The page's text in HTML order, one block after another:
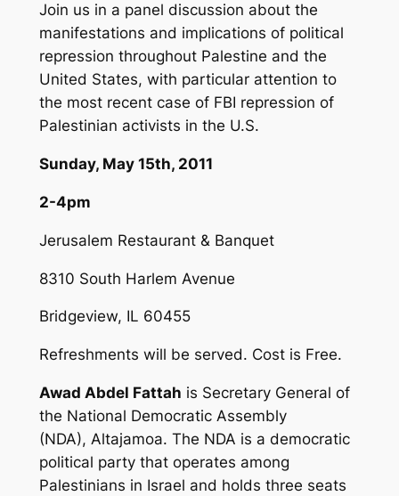
Join us in a panel discussion about the
manifestations and implications of political
repression throughout Palestine and the
United States, with particular attention to
the most recent case of FBI repression of
Palestinian activists in the U.S.
Sunday, May 15th, 2011
2-4pm
Jerusalem Restaurant & Banquet
8310 South Harlem Avenue
Bridgeview, IL 60455
Refreshments will be served. Cost is Free.
Awad Abdel Fattah is Secretary General of
the National Democratic Assembly
(NDA), Altajamoa. The NDA is a democratic
political party that operates among
Palestinians in Israel and holds three seats